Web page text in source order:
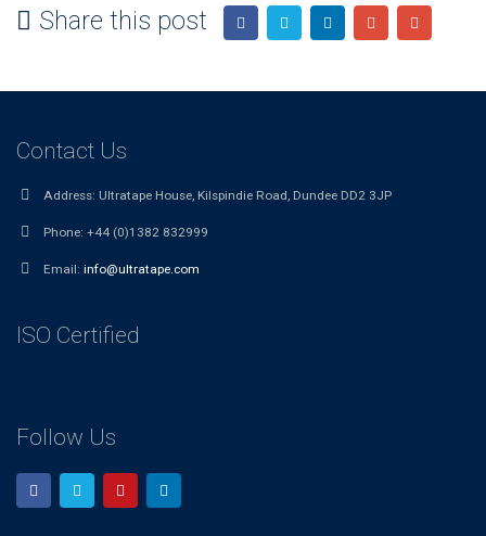
Share this post
Contact Us
Address: Ultratape House, Kilspindie Road, Dundee DD2 3JP
Phone: +44 (0)1382 832999
Email: info@ultratape.com
ISO Certified
Follow Us